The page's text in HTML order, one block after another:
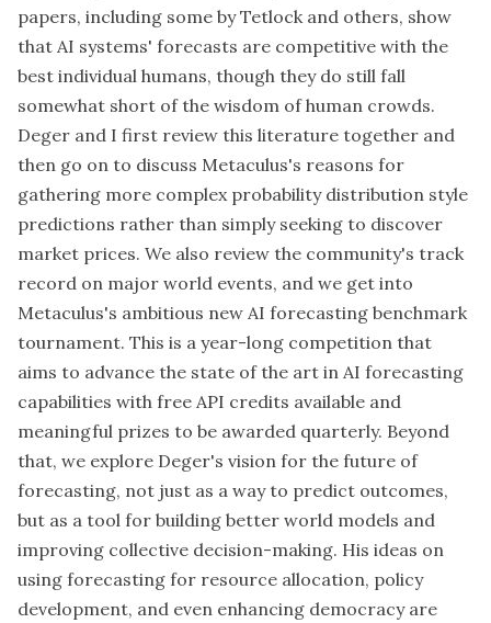
papers, including some by Tetlock and others, show
that AI systems' forecasts are competitive with the
best individual humans, though they do still fall
somewhat short of the wisdom of human crowds.
Deger and I first review this literature together and
then go on to discuss Metaculus's reasons for
gathering more complex probability distribution style
predictions rather than simply seeking to discover
market prices. We also review the community's track
record on major world events, and we get into
Metaculus's ambitious new AI forecasting benchmark
tournament. This is a year-long competition that
aims to advance the state of the art in AI forecasting
capabilities with free API credits available and
meaningful prizes to be awarded quarterly. Beyond
that, we explore Deger's vision for the future of
forecasting, not just as a way to predict outcomes,
but as a tool for building better world models and
improving collective decision-making. His ideas on
using forecasting for resource allocation, policy
development, and even enhancing democracy are